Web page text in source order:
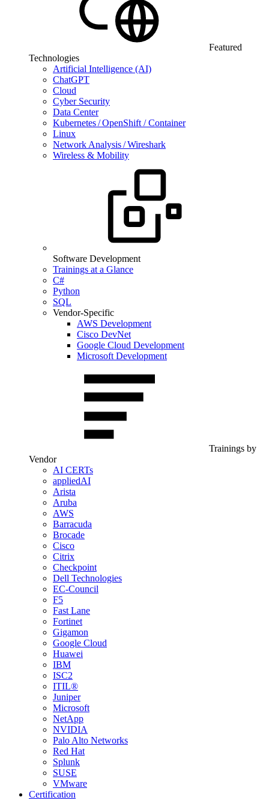
Featured
Technologies
Artificial Intelligence (AI)
ChatGPT
Cloud
Cyber Security
Data Center
Kubernetes / OpenShift / Container
Linux
Network Analysis / Wireshark
Wireless & Mobility
Software Development
Trainings at a Glance
C#
Python
SQL
Vendor-Specific
AWS Development
Cisco DevNet
Google Cloud Development
Microsoft Development
Trainings by
Vendor
AI CERTs
appliedAI
Arista
Aruba
AWS
Barracuda
Brocade
Cisco
Citrix
Checkpoint
Dell Technologies
EC-Council
F5
Fast Lane
Fortinet
Gigamon
Google Cloud
Huawei
IBM
ISC2
ITIL®
Juniper
Microsoft
NetApp
NVIDIA
Palo Alto Networks
Red Hat
Splunk
SUSE
VMware
Certification